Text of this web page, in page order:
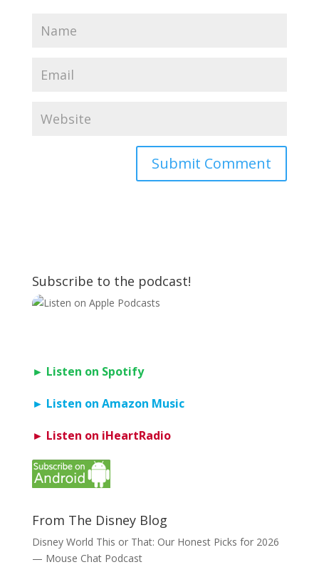
Subscribe to the podcast!
► Listen on Spotify
► Listen on Amazon Music
► Listen on iHeartRadio
From The Disney Blog
Disney World This or That: Our Honest Picks for 2026
— Mouse Chat Podcast